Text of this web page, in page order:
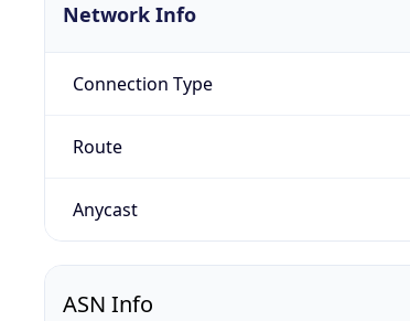
Network Info
Connection Type
Route
Anycast
ASN Info